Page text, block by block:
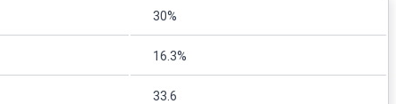
30%
16.3%
33.6